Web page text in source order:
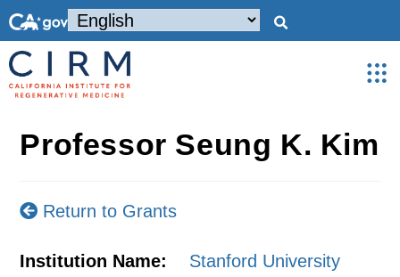
Professor Seung K. Kim
Return to Grants
Institution Name: Stanford University